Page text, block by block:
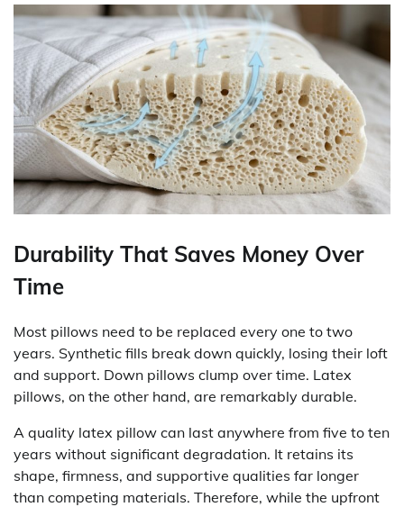
Durability That Saves Money Over
Time
Most pillows need to be replaced every one to two
years. Synthetic fills break down quickly, losing their loft
and support. Down pillows clump over time. Latex
pillows, on the other hand, are remarkably durable.
A quality latex pillow can last anywhere from five to ten
years without significant degradation. It retains its
shape, firmness, and supportive qualities far longer
than competing materials. Therefore, while the upfront